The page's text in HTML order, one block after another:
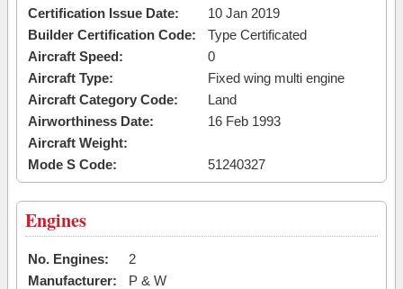
Certification Issue Date:
10 Jan 2019
Builder Certification Code:
Type Certificated
Aircraft Speed:
0
Aircraft Type:
Fixed wing multi engine
Aircraft Category Code:
Land
Airworthiness Date:
16 Feb 1993
Aircraft Weight:
Mode S Code:
51240327
Engines
No. Engines:
2
Manufacturer:
P & W